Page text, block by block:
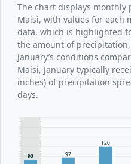
The chart displays
Maisi, with values for each
data, which is highlighted
the amount of
January’s conditions
Maisi, January typically
inches) of precipitation
days.
93 97
120